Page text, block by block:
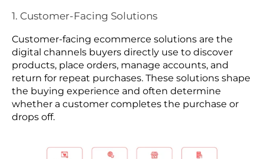
1. Customer-Facing Solutions
Customer-facing ecommerce solutions are the
digital channels buyers directly use to discover
products, place orders, manage accounts, and
return for repeat purchases. These solutions shape
the buying experience and often determine
whether a customer completes the purchase or
drops off.